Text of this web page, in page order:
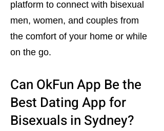
platform to connect with bisexual
men, women, and couples from
the comfort of your home or while
on the go.
Can OkFun App Be the
Best Dating App for
Bisexuals in Sydney?